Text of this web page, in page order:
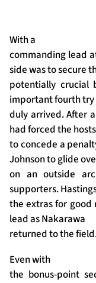
With a
commanding lead
side was to secure
potentially crucial
important fourth try
duly arrived. After
had forced the hosts
to concede a
Johnson to glide
on an outside
supporters.
the extras for good
lead as Nakarawa
returned to the
Even with
the bonus-point